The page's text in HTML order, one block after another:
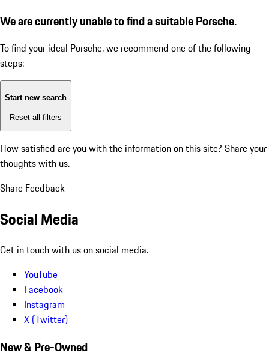
We are currently unable to find a suitable Porsche.
To find your ideal Porsche, we recommend one of the following
steps:
Start new search
Reset all filters
How satisfied are you with the information on this site? Share your
thoughts with us.
Share Feedback
Social Media
Get in touch with us on social media.
YouTube
Facebook
Instagram
X (Twitter)
New & Pre-Owned